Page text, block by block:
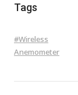
Tags
#Wireless
Anemometer